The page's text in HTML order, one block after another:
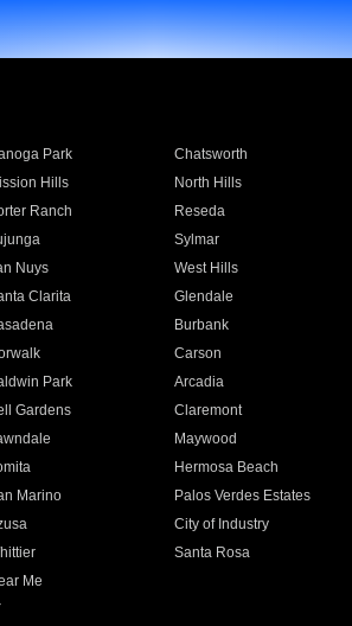
Park Chatsworth
Hills North Hills
Ranch Reseda
Sylmar
Nuys West Hills
Clarita Glendale
Burbank
Carson
Park Arcadia
Gardens Claremont
Maywood
Hermosa Beach
Marino Palos Verdes Estates
City of Industry
Santa Rosa
Me